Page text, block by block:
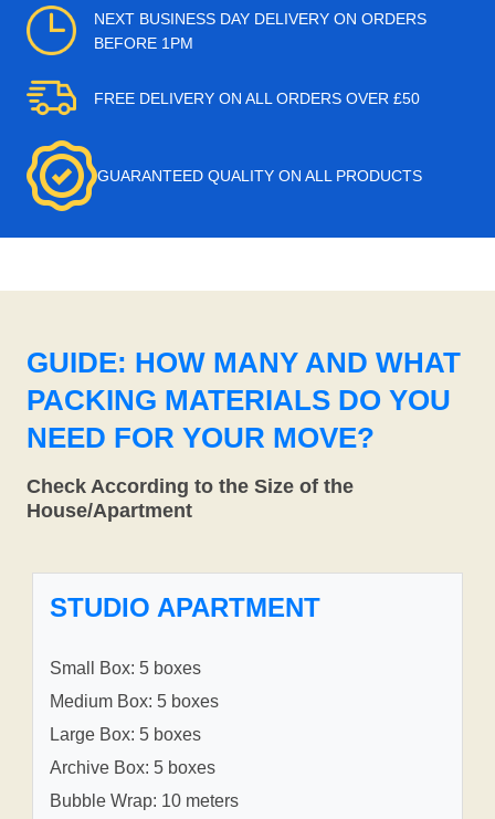
NEXT BUSINESS DAY DELIVERY ON ORDERS
BEFORE 1PM
FREE DELIVERY ON ALL ORDERS OVER £50
GUARANTEED QUALITY ON ALL PRODUCTS
GUIDE: HOW MANY AND WHAT
PACKING MATERIALS DO YOU
NEED FOR YOUR MOVE?
Check According to the Size of the
House/Apartment
STUDIO APARTMENT
Small Box: 5 boxes
Medium Box: 5 boxes
Large Box: 5 boxes
Archive Box: 5 boxes
Bubble Wrap: 10 meters